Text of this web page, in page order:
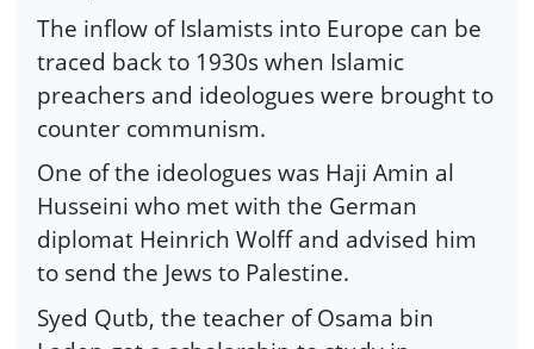
The inflow of Islamists into Europe can be
traced back to 1930s when Islamic
preachers and ideologues were brought to
counter communism.
One of the ideologues was Haji Amin al
Husseini who met with the German
diplomat Heinrich Wolff and advised him
to send the Jews to Palestine.
Syed Qutb, the teacher of Osama bin